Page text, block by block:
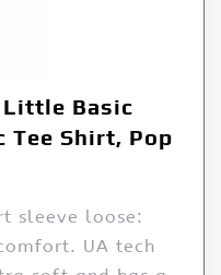
Little Basic
Tee Shirt, Pop
sleeve loose:
UA tech